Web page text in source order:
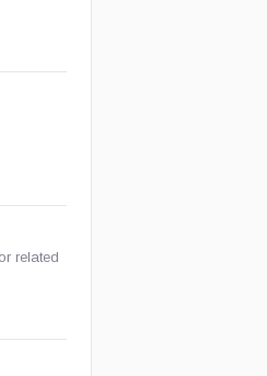
related